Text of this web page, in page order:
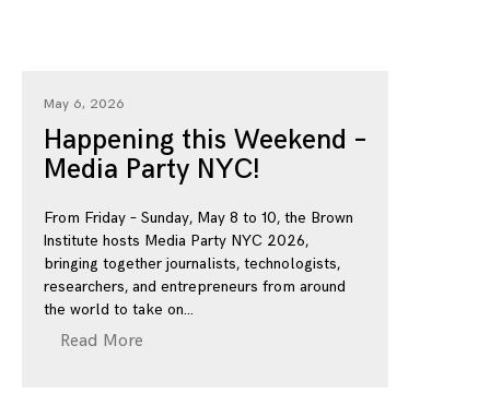
May 6, 2026
Happening this Weekend –
Media Party NYC!
From Friday – Sunday, May 8 to 10, the Brown
Institute hosts Media Party NYC 2026,
bringing together journalists, technologists,
researchers, and entrepreneurs from around
the world to take on
Read More